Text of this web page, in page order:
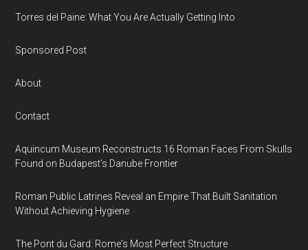
Torres del Paine: What You Are Actually Getting Into
Sponsored Post
About
Contact
Aquincum Museum Reconstructs 16 Roman Faces From Skulls
Found on Budapest's Danube Frontier
Roman Public Latrines Reveal an Empire That Built Sanitation
Without Achieving Hygiene
The Pont du Gard: Rome's Most Perfect Structure